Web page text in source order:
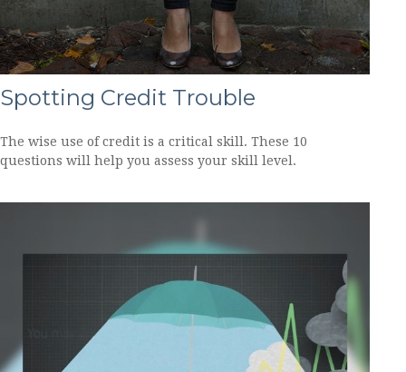
Spotting Credit Trouble
The wise use of credit is a critical skill. These 10
questions will help you assess your skill level.